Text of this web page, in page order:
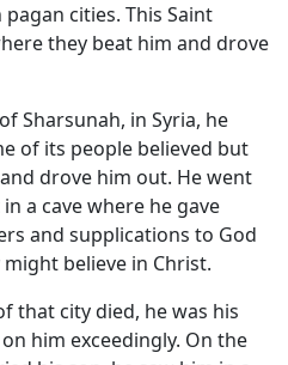
cities. This Saint
they beat him and drove
Sharsunah, in Syria, he
of its people believed but
drove him out. He went
a cave where he gave
and supplications to God
believe in Christ.
that city died, he was his
him exceedingly. On the